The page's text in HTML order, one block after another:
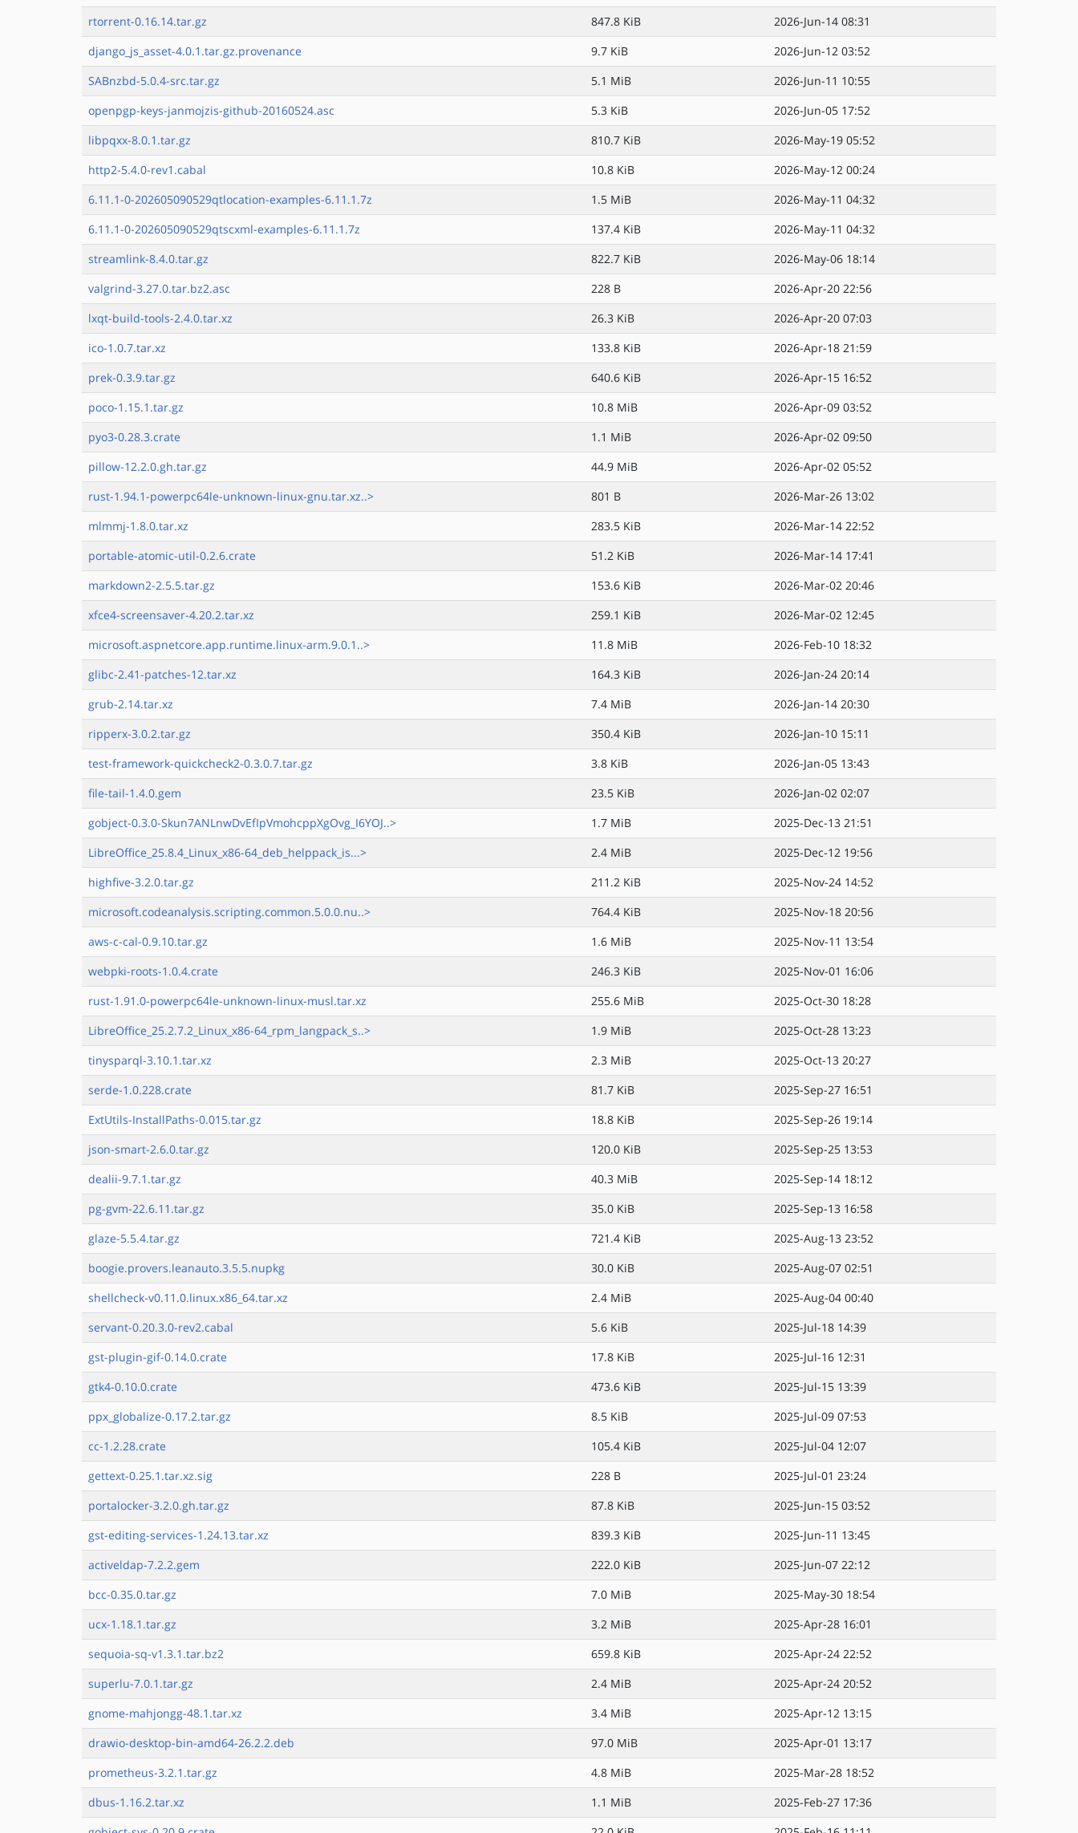
rtorrent-0.16.14.tar.gz
847.8 KiB
2026-Jun-14 08:31
django_js_asset-4.0.1.tar.gz.provenance
9.7 KiB
2026-Jun-12 03:52
SABnzbd-5.0.4-src.tar.gz
5.1 MiB
2026-Jun-11 10:55
openpgp-keys-janmojzis-github-20160524.asc
5.3 KiB
2026-Jun-05 17:52
libpqxx-8.0.1.tar.gz
810.7 KiB
2026-May-19 05:52
http2-5.4.0-rev1.cabal
10.8 KiB
2026-May-12 00:24
6.11.1-0-202605090529qtlocation-examples-6.11.1.7z
1.5 MiB
2026-May-11 04:32
6.11.1-0-202605090529qtscxml-examples-6.11.1.7z
137.4 KiB
2026-May-11 04:32
streamlink-8.4.0.tar.gz
822.7 KiB
2026-May-06 18:14
valgrind-3.27.0.tar.bz2.asc
228 B
2026-Apr-20 22:56
lxqt-build-tools-2.4.0.tar.xz
26.3 KiB
2026-Apr-20 07:03
ico-1.0.7.tar.xz
133.8 KiB
2026-Apr-18 21:59
prek-0.3.9.tar.gz
640.6 KiB
2026-Apr-15 16:52
poco-1.15.1.tar.gz
10.8 MiB
2026-Apr-09 03:52
pyo3-0.28.3.crate
1.1 MiB
2026-Apr-02 09:50
pillow-12.2.0.gh.tar.gz
44.9 MiB
2026-Apr-02 05:52
rust-1.94.1-powerpc64le-unknown-linux-gnu.tar.xz..>
801 B
2026-Mar-26 13:02
mlmmj-1.8.0.tar.xz
283.5 KiB
2026-Mar-14 22:52
portable-atomic-util-0.2.6.crate
51.2 KiB
2026-Mar-14 17:41
markdown2-2.5.5.tar.gz
153.6 KiB
2026-Mar-02 20:46
xfce4-screensaver-4.20.2.tar.xz
259.1 KiB
2026-Mar-02 12:45
microsoft.aspnetcore.app.runtime.linux-arm.9.0.1..>
11.8 MiB
2026-Feb-10 18:32
glibc-2.41-patches-12.tar.xz
164.3 KiB
2026-Jan-24 20:14
grub-2.14.tar.xz
7.4 MiB
2026-Jan-14 20:30
ripperx-3.0.2.tar.gz
350.4 KiB
2026-Jan-10 15:11
test-framework-quickcheck2-0.3.0.7.tar.gz
3.8 KiB
2026-Jan-05 13:43
file-tail-1.4.0.gem
23.5 KiB
2026-Jan-02 02:07
gobject-0.3.0-Skun7ANLnwDvEfIpVmohcppXgOvg_I6YOJ..>
1.7 MiB
2025-Dec-13 21:51
LibreOffice_25.8.4_Linux_x86-64_deb_helppack_is...>
2.4 MiB
2025-Dec-12 19:56
highfive-3.2.0.tar.gz
211.2 KiB
2025-Nov-24 14:52
microsoft.codeanalysis.scripting.common.5.0.0.nu..>
764.4 KiB
2025-Nov-18 20:56
aws-c-cal-0.9.10.tar.gz
1.6 MiB
2025-Nov-11 13:54
webpki-roots-1.0.4.crate
246.3 KiB
2025-Nov-01 16:06
rust-1.91.0-powerpc64le-unknown-linux-musl.tar.xz
255.6 MiB
2025-Oct-30 18:28
LibreOffice_25.2.7.2_Linux_x86-64_rpm_langpack_s..>
1.9 MiB
2025-Oct-28 13:23
tinysparql-3.10.1.tar.xz
2.3 MiB
2025-Oct-13 20:27
serde-1.0.228.crate
81.7 KiB
2025-Sep-27 16:51
ExtUtils-InstallPaths-0.015.tar.gz
18.8 KiB
2025-Sep-26 19:14
json-smart-2.6.0.tar.gz
120.0 KiB
2025-Sep-25 13:53
dealii-9.7.1.tar.gz
40.3 MiB
2025-Sep-14 18:12
pg-gvm-22.6.11.tar.gz
35.0 KiB
2025-Sep-13 16:58
glaze-5.5.4.tar.gz
721.4 KiB
2025-Aug-13 23:52
boogie.provers.leanauto.3.5.5.nupkg
30.0 KiB
2025-Aug-07 02:51
shellcheck-v0.11.0.linux.x86_64.tar.xz
2.4 MiB
2025-Aug-04 00:40
servant-0.20.3.0-rev2.cabal
5.6 KiB
2025-Jul-18 14:39
gst-plugin-gif-0.14.0.crate
17.8 KiB
2025-Jul-16 12:31
gtk4-0.10.0.crate
473.6 KiB
2025-Jul-15 13:39
ppx_globalize-0.17.2.tar.gz
8.5 KiB
2025-Jul-09 07:53
cc-1.2.28.crate
105.4 KiB
2025-Jul-04 12:07
gettext-0.25.1.tar.xz.sig
228 B
2025-Jul-01 23:24
portalocker-3.2.0.gh.tar.gz
87.8 KiB
2025-Jun-15 03:52
gst-editing-services-1.24.13.tar.xz
839.3 KiB
2025-Jun-11 13:45
activeldap-7.2.2.gem
222.0 KiB
2025-Jun-07 22:12
bcc-0.35.0.tar.gz
7.0 MiB
2025-May-30 18:54
ucx-1.18.1.tar.gz
3.2 MiB
2025-Apr-28 16:01
sequoia-sq-v1.3.1.tar.bz2
659.8 KiB
2025-Apr-24 22:52
superlu-7.0.1.tar.gz
2.4 MiB
2025-Apr-24 20:52
gnome-mahjongg-48.1.tar.xz
3.4 MiB
2025-Apr-12 13:15
drawio-desktop-bin-amd64-26.2.2.deb
97.0 MiB
2025-Apr-01 13:17
prometheus-3.2.1.tar.gz
4.8 MiB
2025-Mar-28 18:52
dbus-1.16.2.tar.xz
1.1 MiB
2025-Feb-27 17:36